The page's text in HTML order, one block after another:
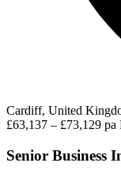
Cardiff, United
£63,137 – £73,129 pa
Senior Business